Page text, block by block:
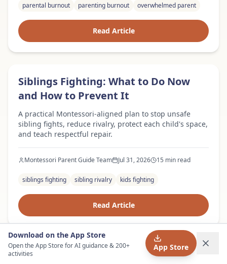
parental burnout parenting burnout overwhelmed parent
Read Article
Expert Advice
Siblings Fighting: What to Do Now
and How to Prevent It
A practical Montessori-aligned plan to stop unsafe
sibling fights, reduce rivalry, protect each child's space,
and teach respectful repair.
Montessori Parent Guide Team Jul 31, 2026 15 min read
siblings fighting sibling rivalry kids fighting
Read Article
Expert Advice
Child Lying: Why Kids Lie and What
Download on the App Store
Open the App Store for AI guidance & 200+
activities
App Store